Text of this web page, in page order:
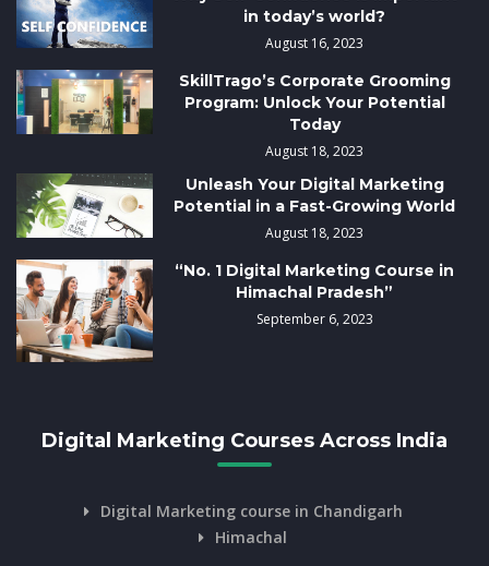
in today’s world?
August 16, 2023
SkillTrago’s Corporate Grooming
Program: Unlock Your Potential
Today
August 18, 2023
Unleash Your Digital Marketing
Potential in a Fast-Growing World
August 18, 2023
“No. 1 Digital Marketing Course in
Himachal Pradesh”
September 6, 2023
Digital Marketing Courses Across India
Digital Marketing course in Chandigarh
Himachal